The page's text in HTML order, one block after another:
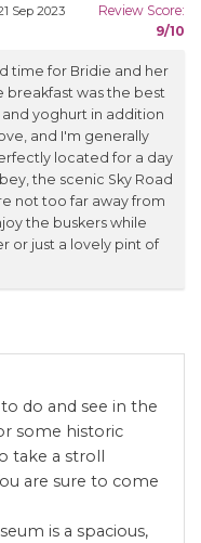
Sep 2023
Review Score:
9/10
time for Bridie and her
breakfast was the best
yoghurt in addition
and I'm generally
located for a day
the scenic Sky Road
not too far away from
the buskers while
or just a lovely pint of
do and see in the
some historic
take a stroll
are sure to come
is a spacious,